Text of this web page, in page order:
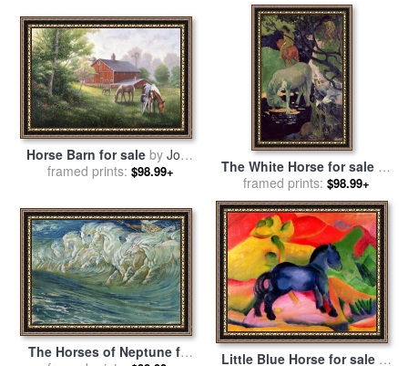
for salebySalvador Dali
Horse Barn for sale by John
Zaccheo
framed prints: $98.99+ The White Horse for sale by
Paul Gauguin
framed prints: $98.99+
The Horses of Neptune for
Little Blue Horse for saleby